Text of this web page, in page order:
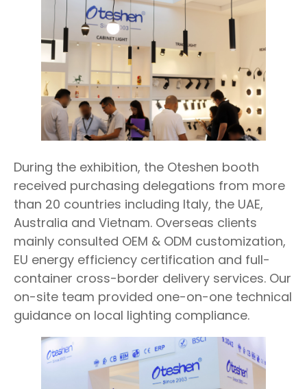
During the exhibition, the Oteshen booth
received purchasing delegations from more
than 20 countries including Italy, the UAE,
Australia and Vietnam. Overseas clients
mainly consulted OEM & ODM customization,
EU energy efficiency certification and full-
container cross-border delivery services. Our
on-site team provided one-on-one technical
guidance on local lighting compliance.